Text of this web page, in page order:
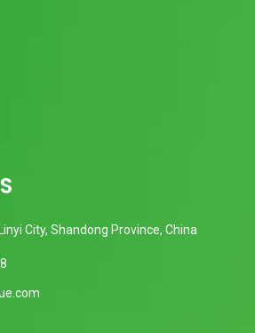
City, Shandong Province, China